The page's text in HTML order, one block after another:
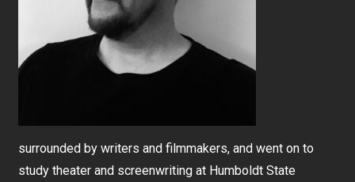
surrounded by writers and filmmakers, and went on to
study theater and screenwriting at Humboldt State